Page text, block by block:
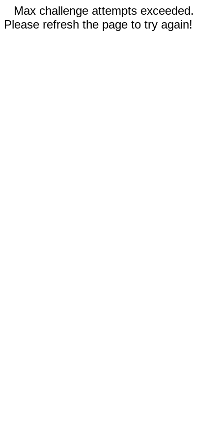
Max challenge attempts exceeded.
Please refresh the page to try again!